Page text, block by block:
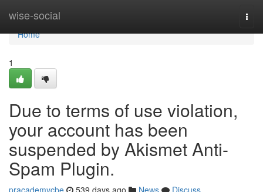
wise-social
Home
Home
1
Due to terms of use violation,
your account has been
suspended by Akismet Anti-
Spam Plugin.
pracademycbe 539 days ago News
Discuss